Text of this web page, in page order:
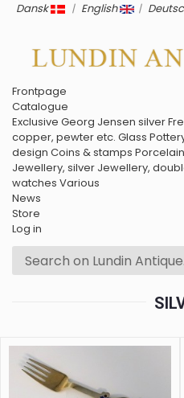
Dansk | English |
Frontpage
Catalogue
Exclusive Georg Jensen silver
copper, pewter etc. Glass
design Coins & stamps
Jewellery, silver Jewellery,
watches Various
News
Store
Log in